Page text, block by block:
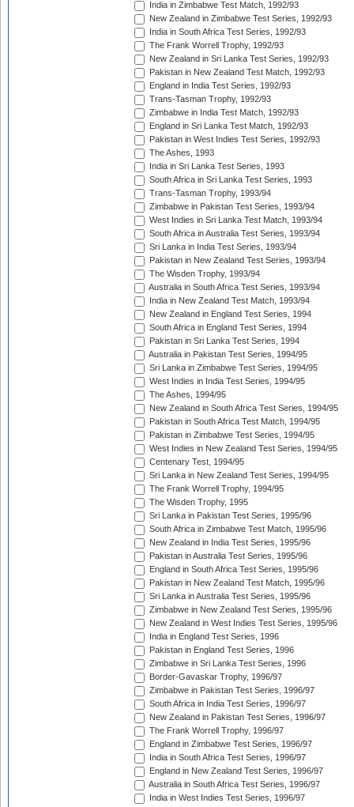
India in Zimbabwe Test Match, 1992/93
New Zealand in Zimbabwe Test Series, 1992/93
India in South Africa Test Series, 1992/93
The Frank Worrell Trophy, 1992/93
New Zealand in Sri Lanka Test Series, 1992/93
Pakistan in New Zealand Test Match, 1992/93
England in India Test Series, 1992/93
Trans-Tasman Trophy, 1992/93
Zimbabwe in India Test Match, 1992/93
England in Sri Lanka Test Match, 1992/93
Pakistan in West Indies Test Series, 1992/93
The Ashes, 1993
India in Sri Lanka Test Series, 1993
South Africa in Sri Lanka Test Series, 1993
Trans-Tasman Trophy, 1993/94
Zimbabwe in Pakistan Test Series, 1993/94
West Indies in Sri Lanka Test Match, 1993/94
South Africa in Australia Test Series, 1993/94
Sri Lanka in India Test Series, 1993/94
Pakistan in New Zealand Test Series, 1993/94
The Wisden Trophy, 1993/94
Australia in South Africa Test Series, 1993/94
India in New Zealand Test Match, 1993/94
New Zealand in England Test Series, 1994
South Africa in England Test Series, 1994
Pakistan in Sri Lanka Test Series, 1994
Australia in Pakistan Test Series, 1994/95
Sri Lanka in Zimbabwe Test Series, 1994/95
West Indies in India Test Series, 1994/95
The Ashes, 1994/95
New Zealand in South Africa Test Series, 1994/95
Pakistan in South Africa Test Match, 1994/95
Pakistan in Zimbabwe Test Series, 1994/95
West Indies in New Zealand Test Series, 1994/95
Centenary Test, 1994/95
Sri Lanka in New Zealand Test Series, 1994/95
The Frank Worrell Trophy, 1994/95
The Wisden Trophy, 1995
Sri Lanka in Pakistan Test Series, 1995/96
South Africa in Zimbabwe Test Match, 1995/96
New Zealand in India Test Series, 1995/96
Pakistan in Australia Test Series, 1995/96
England in South Africa Test Series, 1995/96
Pakistan in New Zealand Test Match, 1995/96
Sri Lanka in Australia Test Series, 1995/96
Zimbabwe in New Zealand Test Series, 1995/96
New Zealand in West Indies Test Series, 1995/96
India in England Test Series, 1996
Pakistan in England Test Series, 1996
Zimbabwe in Sri Lanka Test Series, 1996
Border-Gavaskar Trophy, 1996/97
Zimbabwe in Pakistan Test Series, 1996/97
South Africa in India Test Series, 1996/97
New Zealand in Pakistan Test Series, 1996/97
The Frank Worrell Trophy, 1996/97
England in Zimbabwe Test Series, 1996/97
India in South Africa Test Series, 1996/97
England in New Zealand Test Series, 1996/97
Australia in South Africa Test Series, 1996/97
India in West Indies Test Series, 1996/97